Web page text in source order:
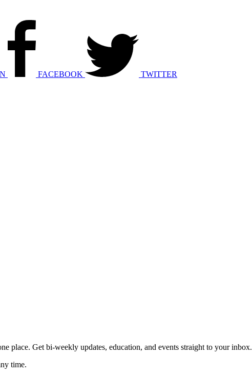
FACEBOOK TWITTER
place. Get bi-weekly updates, education, and events straight to your inbox.
time.